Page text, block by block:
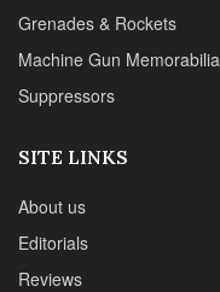
Grenades & Rockets
Machine Gun Memorabilia
Suppressors
SITE LINKS
About us
Editorials
Reviews